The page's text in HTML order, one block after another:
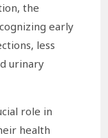
the
early
less
urinary
role in
health